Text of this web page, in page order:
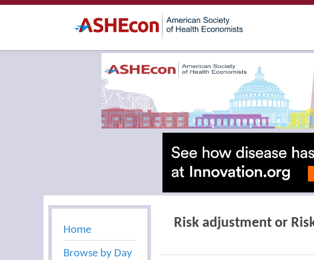
Home
Browse by Day
Risk adjustment or